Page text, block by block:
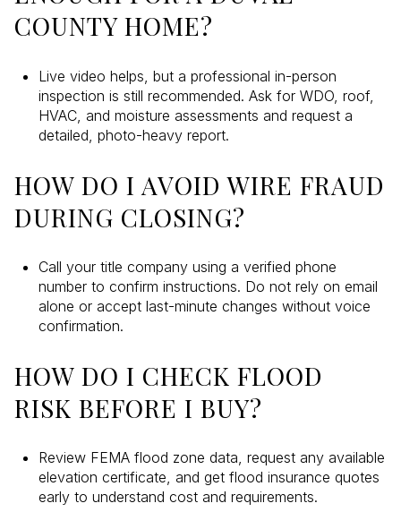
COUNTY HOME?
Live video helps, but a professional in-person
inspection is still recommended. Ask for WDO, roof,
HVAC, and moisture assessments and request a
detailed, photo-heavy report.
HOW DO I AVOID WIRE FRAUD
DURING CLOSING?
Call your title company using a verified phone
number to confirm instructions. Do not rely on email
alone or accept last-minute changes without voice
confirmation.
HOW DO I CHECK FLOOD
RISK BEFORE I BUY?
Review FEMA flood zone data, request any available
elevation certificate, and get flood insurance quotes
early to understand cost and requirements.